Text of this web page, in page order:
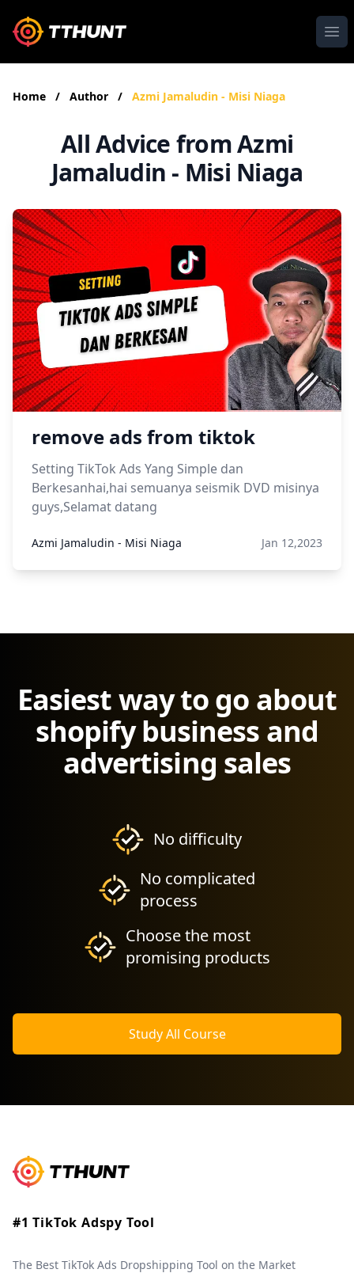
Home / Author / Azmi Jamaludin - Misi Niaga
All Advice from Azmi
Jamaludin - Misi Niaga
remove ads from tiktok
Setting TikTok Ads Yang Simple dan
Berkesanhai,hai semuanya seismik DVD misinya
guys,Selamat datang
Azmi Jamaludin - Misi Niaga Jan 12,2023
Easiest way to go about
shopify business and
advertising sales
No difficulty
No complicated
process
Choose the most
promising products
Study All Course
#1 TikTok Adspy Tool
The Best TikTok Ads Dropshipping Tool on the Market